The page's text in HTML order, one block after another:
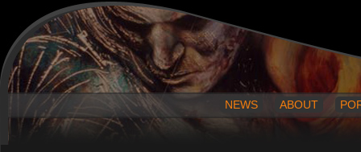
NEWS ABOUT